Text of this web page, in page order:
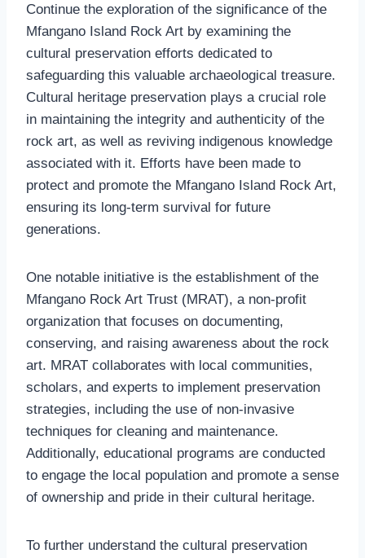
Continue the exploration of the significance of the
Mfangano Island Rock Art by examining the
cultural preservation efforts dedicated to
safeguarding this valuable archaeological treasure.
Cultural heritage preservation plays a crucial role
in maintaining the integrity and authenticity of the
rock art, as well as reviving indigenous knowledge
associated with it. Efforts have been made to
protect and promote the Mfangano Island Rock Art,
ensuring its long-term survival for future
generations.
One notable initiative is the establishment of the
Mfangano Rock Art Trust (MRAT), a non-profit
organization that focuses on documenting,
conserving, and raising awareness about the rock
art. MRAT collaborates with local communities,
scholars, and experts to implement preservation
strategies, including the use of non-invasive
techniques for cleaning and maintenance.
Additionally, educational programs are conducted
to engage the local population and promote a sense
of ownership and pride in their cultural heritage.
To further understand the cultural preservation